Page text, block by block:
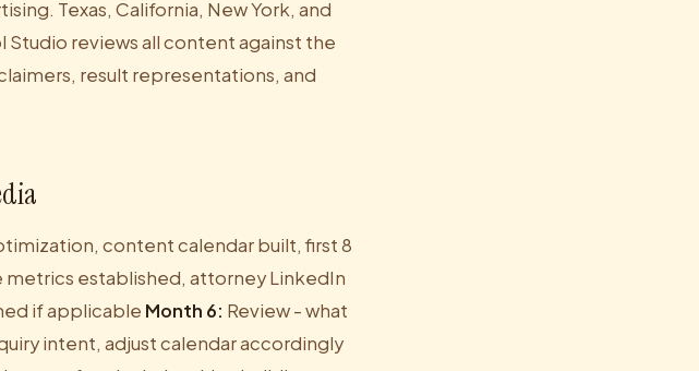
Texas, California, New York, and
reviews all content against the
result representations, and
content calendar built, first 8
metrics established, attorney LinkedIn
if applicable Month 6: Review - what
intent, adjust calendar accordingly